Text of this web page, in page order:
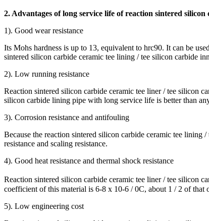
2. Advantages of long service life of reaction sintered
1). Good wear resistance
Its Mohs hardness is up to 13, equivalent to hrc90. It can be
sintered silicon carbide ceramic tee lining / tee silicon carbide
2). Low running resistance
Reaction sintered silicon carbide ceramic tee liner / tee silicon
silicon carbide lining pipe with long service life is better than
3). Corrosion resistance and antifouling
Because the reaction sintered silicon carbide ceramic tee lining
resistance and scaling resistance.
4). Good heat resistance and thermal shock resistance
Reaction sintered silicon carbide ceramic tee liner / tee silicon
coefficient of this material is 6-8 x 10-6 / 0C, about 1 / 2 of that
5). Low engineering cost